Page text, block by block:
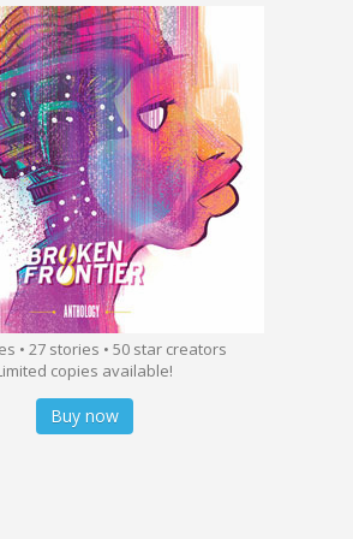
• 27 stories • 50 star creators
copies available!
Buy now